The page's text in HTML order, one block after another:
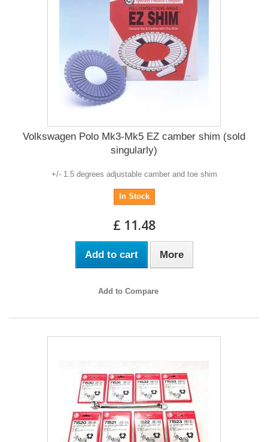
Volkswagen Polo Mk3-Mk5 EZ camber shim (sold
singularly)
+/- 1.5 degrees adjustable camber and toe shim
In Stock
£ 11.48
Add to cart More
Add to Compare